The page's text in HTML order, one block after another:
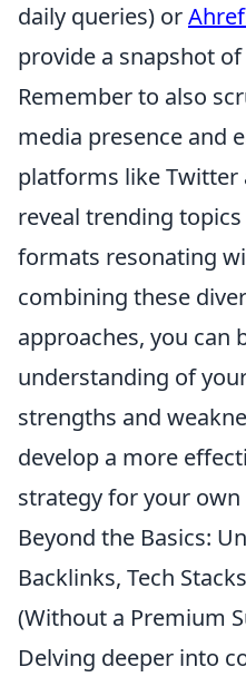
daily queries) or
provide a snapshot
Remember to also
media presence and
platforms like Twitter
reveal trending
formats resonating
combining these
approaches, you can
understanding of
strengths and
develop a more
strategy for your own
Beyond the Basics:
Backlinks, Tech
(Without a Premium
Delving deeper into